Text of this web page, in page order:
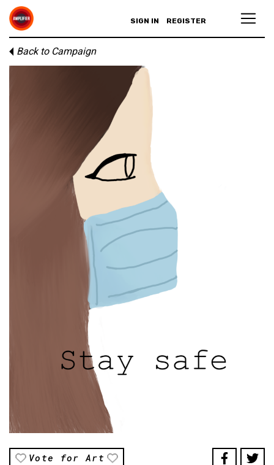
SIGN IN REGISTER
Back to Campaign
Vote for Art